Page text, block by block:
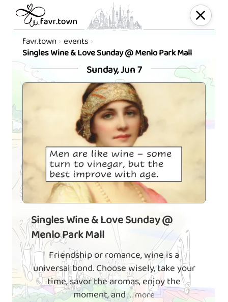
favr.town events
Singles Wine & Love Sunday @ Menlo Park Mall
Sunday, Jun 7
Singles Wine & Love Sunday @
Menlo Park Mall
Friendship or romance, wine is a
universal bond. Choose wisely, take your
time, savor the aromas, enjoy the
moment, and. . . more